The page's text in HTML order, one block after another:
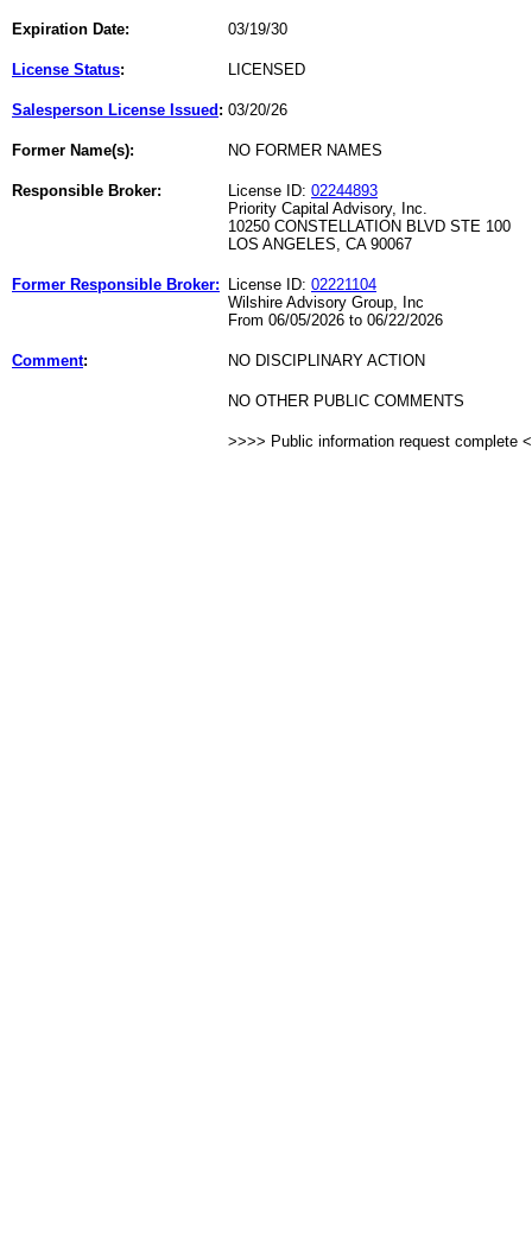
Expiration Date: 03/19/30
License Status: LICENSED
Salesperson License Issued : 03/20/26
Former Name(s): NO FORMER NAMES
Responsible Broker: License ID: 02244893
Priority Capital Advisory, Inc.
10250 CONSTELLATION BLVD STE 100
LOS ANGELES, CA 90067
Former Responsible Broker: License ID: 02221104
Wilshire Advisory Group, Inc
From 06/05/2026 to 06/22/2026
Comment: NO DISCIPLINARY ACTION
NO OTHER PUBLIC COMMENTS
>>>> Public information request complete